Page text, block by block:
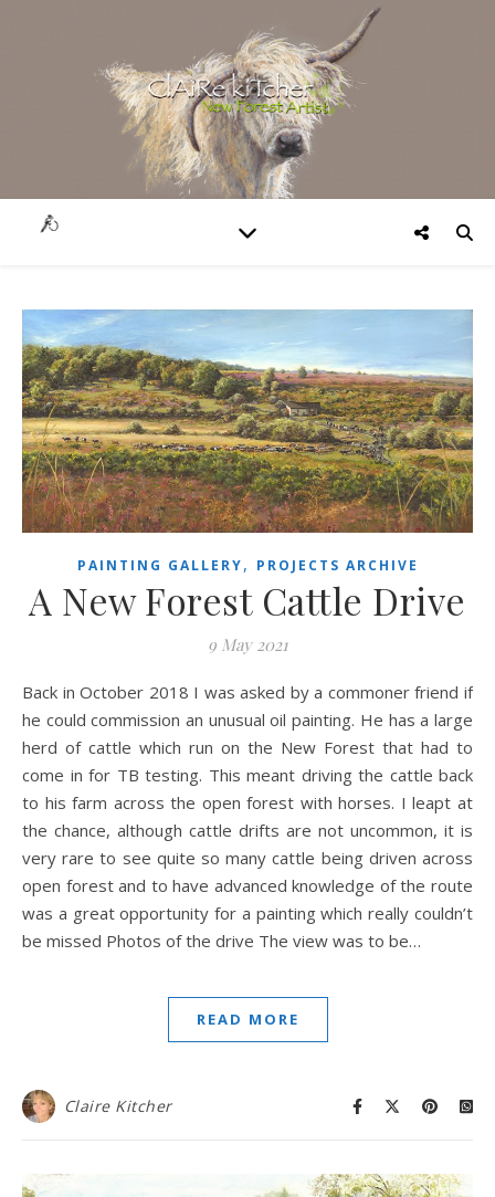
PAINTING GALLERY, PROJECTS ARCHIVE
A New Forest Cattle Drive
9 May 2021
Back in October 2018 I was asked by a commoner friend if
he could commission an unusual oil painting. He has a large
herd of cattle which run on the New Forest that had to
come in for TB testing. This meant driving the cattle back
to his farm across the open forest with horses. I leapt at
the chance, although cattle drifts are not uncommon, it is
very rare to see quite so many cattle being driven across
open forest and to have advanced knowledge of the route
was a great opportunity for a painting which really couldn’t
be missed Photos of the drive The view was to be…
READ MORE
Claire Kitcher